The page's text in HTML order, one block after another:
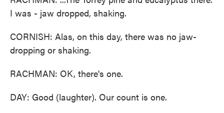
I was - jaw dropped, shaking.
CORNISH: Alas, on this day, there was no jaw-
dropping or shaking.
RACHMAN: OK, there's one.
DAY: Good (laughter). Our count is one.